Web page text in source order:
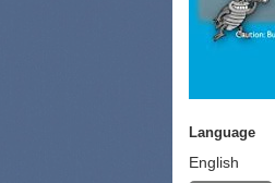
Language
English